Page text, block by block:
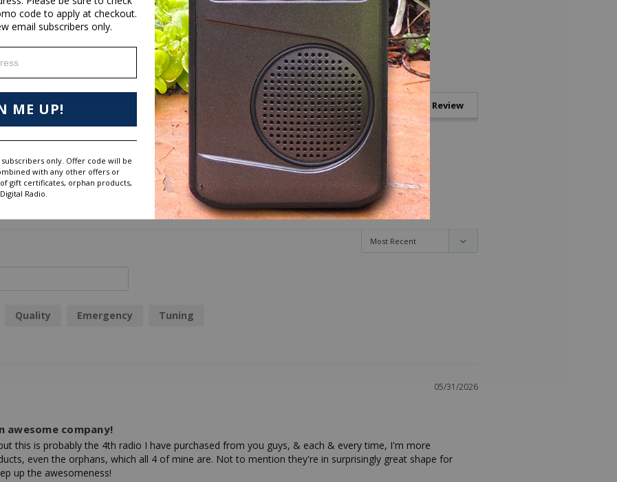
28
Write a Review
Quality Emergency Tuning
05/31/2026
awesome company!
this is probably the 4th radio I have purchased from you guys, & each & every time, I'm more
even the orphans, which all 4 of mine are. Not to mention they're in surprisingly great shape for
up the awesomeness!
code to apply at checkout.
email subscribers only.
ME UP!
only. Offer code will be
with any other offers or
gift certificates, orphan products,
Radio.